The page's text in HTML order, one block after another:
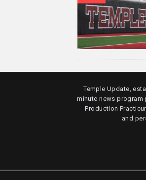
Temple Update,
minute news program
Production
and